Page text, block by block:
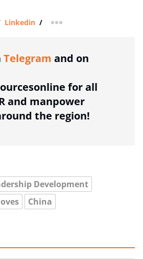
Linkedin / more sharing option
Telegram and on
for all
and manpower
the region!
Development
China